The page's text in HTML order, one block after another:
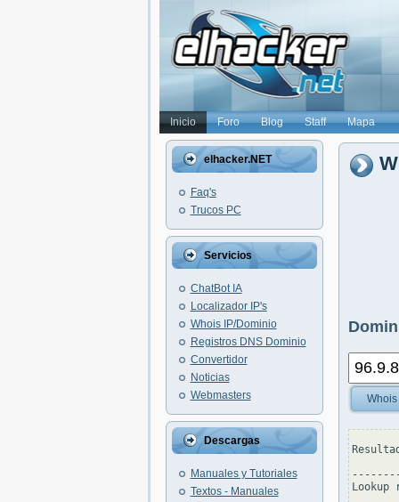
Inicio Foro Blog Staff Mapa
elhacker.NET
Faq's
Trucos PC
Servicios
ChatBot IA
Localizador IP's
Whois IP/Dominio
Registros DNS Dominio
Convertidor
Noticias
Webmasters
Descargas
Manuales y Tutoriales
Textos - Manuales